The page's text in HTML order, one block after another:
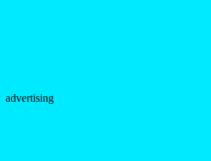
advertising